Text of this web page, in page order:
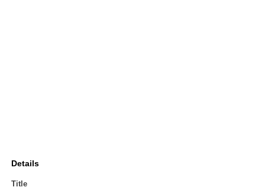
Details
Title